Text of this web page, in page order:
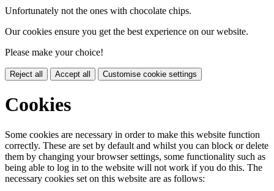
Unfortunately not the ones with chocolate chips.
Our cookies ensure you get the best experience on our website.
Please make your choice!
Reject all Accept all Customise cookie settings
Cookies
Some cookies are necessary in order to make this website function
correctly. These are set by default and whilst you can block or delete
them by changing your browser settings, some functionality such as
being able to log in to the website will not work if you do this. The
necessary cookies set on this website are as follows: